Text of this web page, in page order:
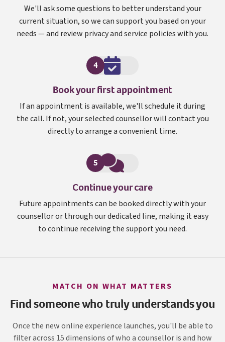
We'll ask some questions to better understand your
current situation, so we can support you based on your
needs — and review privacy and service policies with you.
4
Book your first appointment
If an appointment is available, we'll schedule it during
the call. If not, your selected counsellor will contact you
directly to arrange a convenient time.
5
Continue your care
Future appointments can be booked directly with your
counsellor or through our dedicated line, making it easy
to continue receiving the support you need.
MATCH ON WHAT MATTERS
Find someone who truly understands you
Once the new online experience launches, you'll be able to
filter across 15 dimensions of who a counsellor is and how